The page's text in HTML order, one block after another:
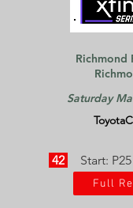
Richmond
Saturday
Full
42 Start: